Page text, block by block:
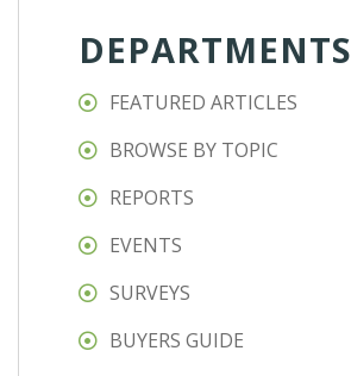
DEPARTMENTS
FEATURED ARTICLES
BROWSE BY TOPIC
REPORTS
EVENTS
SURVEYS
BUYERS GUIDE